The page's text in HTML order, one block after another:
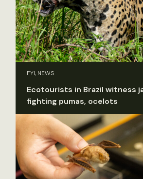
FYI, NEWS
Ecotourists in Brazil witness
fighting pumas, ocelots